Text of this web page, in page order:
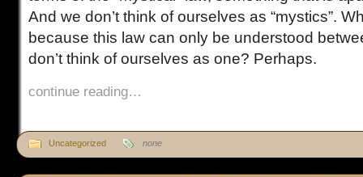
And we don’t think of ourselves as “mystics”.
because this law can only be understood
don’t think of ourselves as one? Perhaps.
continue reading…
Uncategorized none